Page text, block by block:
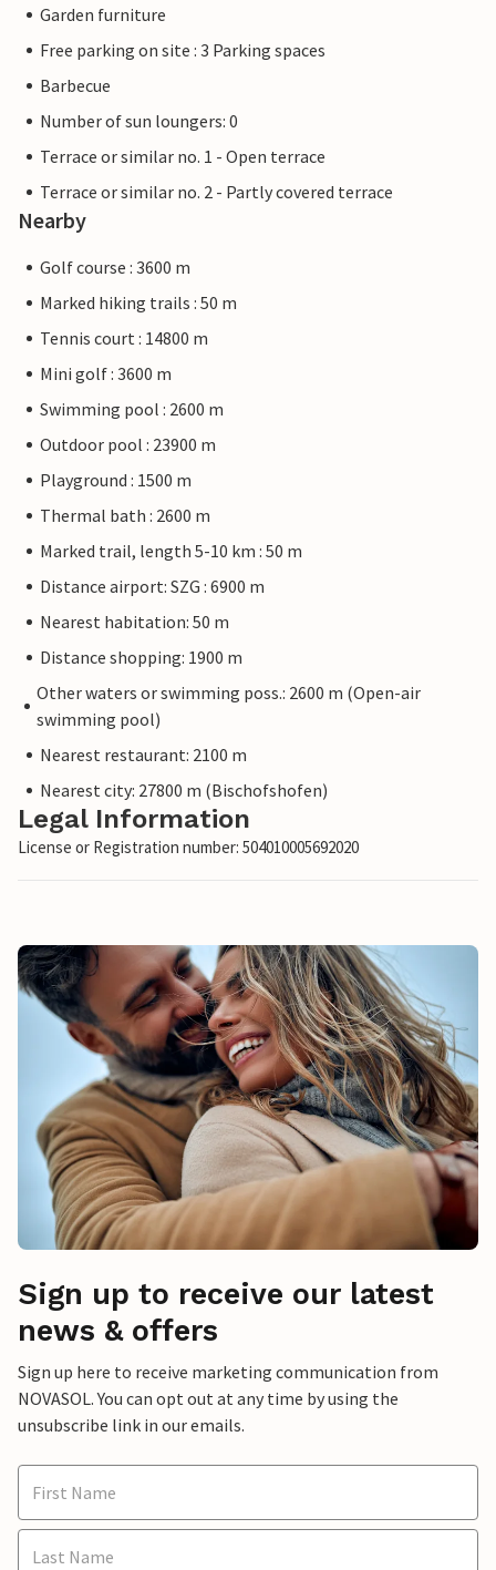
Garden furniture
Free parking on site : 3 Parking spaces
Barbecue
Number of sun loungers: 0
Terrace or similar no. 1 - Open terrace
Terrace or similar no. 2 - Partly covered terrace
Nearby
Golf course : 3600 m
Marked hiking trails : 50 m
Tennis court : 14800 m
Mini golf : 3600 m
Swimming pool : 2600 m
Outdoor pool : 23900 m
Playground : 1500 m
Thermal bath : 2600 m
Marked trail, length 5-10 km : 50 m
Distance airport: SZG : 6900 m
Nearest habitation: 50 m
Distance shopping: 1900 m
Other waters or swimming poss.: 2600 m (Open-air
swimming pool)
Nearest restaurant: 2100 m
Nearest city: 27800 m (Bischofshofen)
Legal Information
License or Registration number: 504010005692020
Sign up to receive our latest
news & offers
Sign up here to receive marketing communication from
NOVASOL. You can opt out at any time by using the
unsubscribe link in our emails.